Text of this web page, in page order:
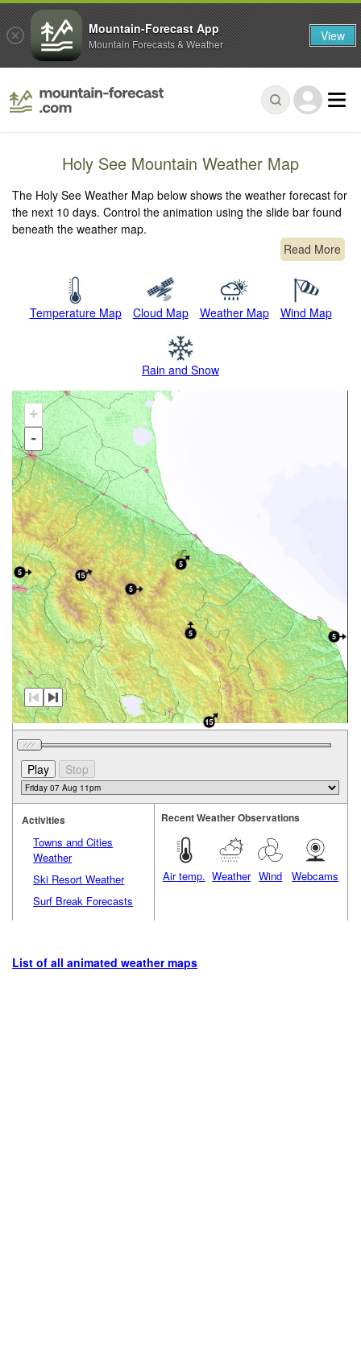
Holy See Mountain Weather Map
The Holy See Weather Map below shows the weather forecast for
the next 10 days. Control the animation using the slide bar found
beneath the weather map.
Read More
Temperature Map Cloud Map Weather Map Wind Map
Rain and Snow
+
-
Activities
Towns and Cities
Weather
Ski Resort Weather
Surf Break Forecasts
Recent Weather Observations
Air temp. Weather Wind Webcams
List of all animated weather maps
Mountain-Forecast App
Mountain Forecasts & Weather View